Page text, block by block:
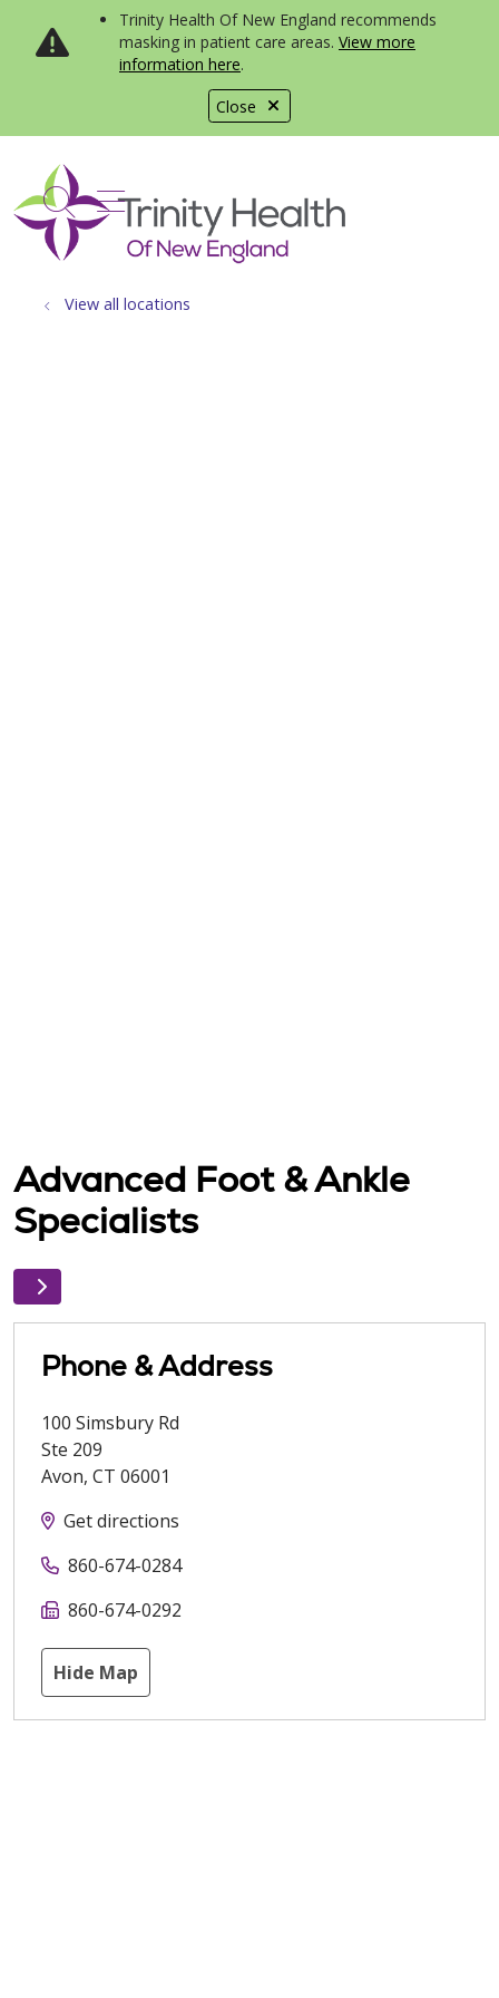
Close
Trinity Health Of New England recommends
masking in patient care areas. View more
information here.
search
show off canvas menu
View all locations
Advanced Foot & Ankle
Specialists
Phone & Address
100 Simsbury Rd
Ste 209
Avon, CT 06001
Get directions
860-674-0284
860-674-0292
Hide Map